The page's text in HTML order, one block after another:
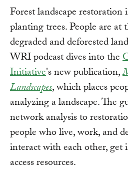
Forest landscape restoration
planting trees. People are
degraded and deforested
WRI podcast dives into the
Initiative's new publication,
Landscapes, which places
analyzing a landscape. The
network analysis to
people who live, work, and
interact with each other,
access resources.